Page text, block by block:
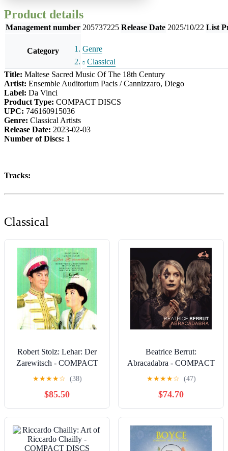
Product details
Management number 205737225 Release Date 2025/10/22 List
Category
Genre
Classical
Title: Maltese Sacred Music Of The 18th Century
Artist: Ensemble Auditorium Pacis / Cannizzaro, Diego
Label: Da Vinci
Product Type: COMPACT DISCS
UPC: 746160915036
Genre: Classical Artists
Release Date: 2023-02-03
Number of Discs: 1
Tracks:
Classical
Robert Stolz: Lehar: Der
Zarewitsch - COMPACT
DISCS
★★★★☆ (38)
$85.50
Beatrice Berrut:
Abracadabra - COMPACT
DISCS
★★★★☆ (47)
$74.70